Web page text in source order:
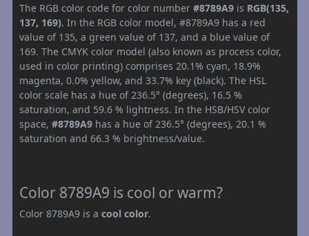
The RGB color code for color number #8789A9 is RGB(135,
137, 169). In the RGB color model, #8789A9 has a red
value of 135, a green value of 137, and a blue value of
169. The CMYK color model (also known as process color,
used in color printing) comprises 20.1% cyan, 18.9%
magenta, 0.0% yellow, and 33.7% key (black). The HSL
color scale has a hue of 236.5° (degrees), 16.5 %
saturation, and 59.6 % lightness. In the HSB/HSV color
space, #8789A9 has a hue of 236.5° (degrees), 20.1 %
saturation and 66.3 % brightness/value.
Color 8789A9 is cool or warm?
Color 8789A9 is a cool color.